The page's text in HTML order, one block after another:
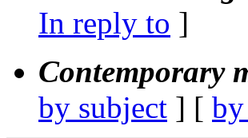
In reply to ]
Contemporary
by subject ] [